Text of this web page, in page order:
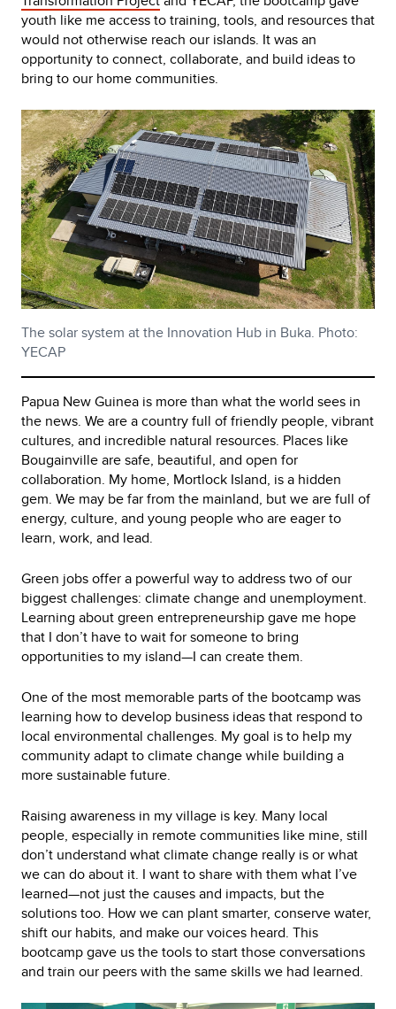
youth like me access to training, tools, and resources that
would not otherwise reach our islands. It was an
opportunity to connect, collaborate, and build ideas to
bring to our home communities.
The solar system at the Innovation Hub in Buka. Photo:
YECAP
Papua New Guinea is more than what the world sees in
the news. We are a country full of friendly people, vibrant
cultures, and incredible natural resources. Places like
Bougainville are safe, beautiful, and open for
collaboration. My home, Mortlock Island, is a hidden
gem. We may be far from the mainland, but we are full of
energy, culture, and young people who are eager to
learn, work, and lead.
Green jobs offer a powerful way to address two of our
biggest challenges: climate change and unemployment.
Learning about green entrepreneurship gave me hope
that I don’t have to wait for someone to bring
opportunities to my island—I can create them.
One of the most memorable parts of the bootcamp was
learning how to develop business ideas that respond to
local environmental challenges. My goal is to help my
community adapt to climate change while building a
more sustainable future.
Raising awareness in my village is key. Many local
people, especially in remote communities like mine, still
don’t understand what climate change really is or what
we can do about it. I want to share with them what I’ve
learned—not just the causes and impacts, but the
solutions too. How we can plant smarter, conserve water,
shift our habits, and make our voices heard. This
bootcamp gave us the tools to start those conversations
and train our peers with the same skills we had learned.